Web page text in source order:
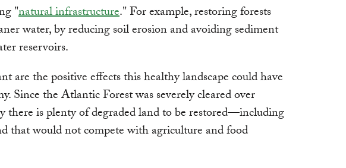
"natural infrastructure." For example, restoring forests
water, by reducing soil erosion and avoiding sediment
reservoirs.
are the positive effects this healthy landscape could have
Since the Atlantic Forest was severely cleared over
there is plenty of degraded land to be restored—including
that would not compete with agriculture and food